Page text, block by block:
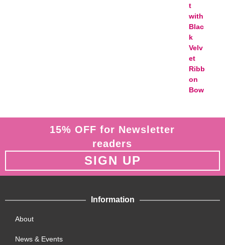
15% OFF for Newsletter
readers
SIGN UP
Information
About
News & Events